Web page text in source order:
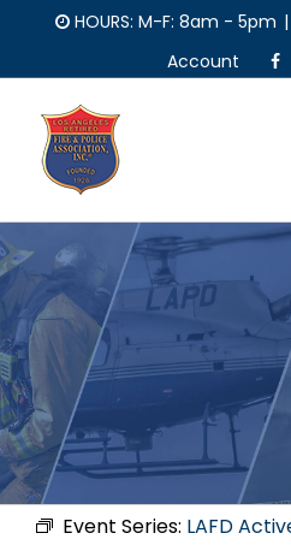
content
HOURS: M-F: 8am - 5pm |
Account
Event Series: LAFD